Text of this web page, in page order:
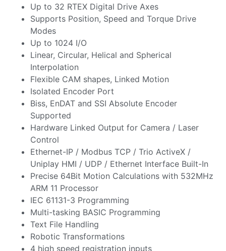
Up to 32 RTEX Digital Drive Axes
Supports Position, Speed and Torque Drive
Modes
Up to 1024 I/O
Linear, Circular, Helical and Spherical
Interpolation
Flexible CAM shapes, Linked Motion
Isolated Encoder Port
Biss, EnDAT and SSI Absolute Encoder
Supported
Hardware Linked Output for Camera / Laser
Control
Ethernet-IP / Modbus TCP / Trio ActiveX /
Uniplay HMI / UDP / Ethernet Interface Built-In
Precise 64Bit Motion Calculations with 532MHz
ARM 11 Processor
IEC 61131-3 Programming
Multi-tasking BASIC Programming
Text File Handling
Robotic Transformations
4 high speed registration inputs